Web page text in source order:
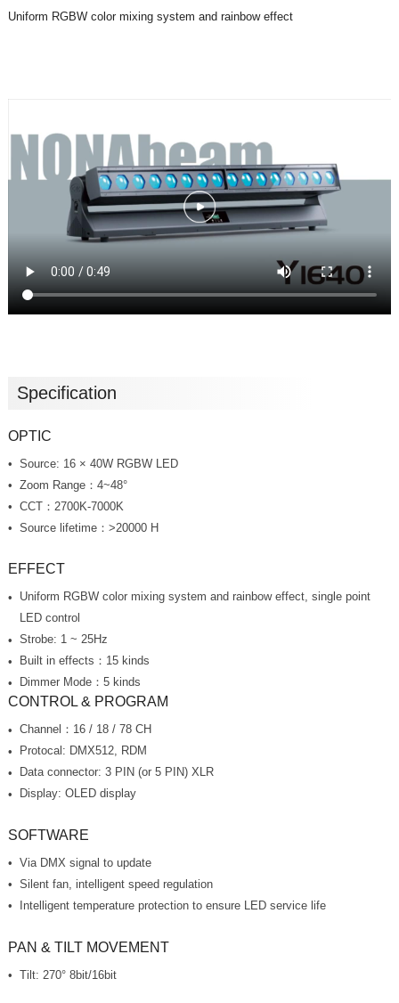
Uniform RGBW color mixing system and rainbow effect
Specification
OPTIC
Source: 16 × 40W RGBW LED
Zoom Range：4~48°
CCT：2700K-7000K
Source lifetime：>20000 H
EFFECT
LED control
Strobe: 1 ~ 25Hz
Built in effects：15 kinds
Dimmer Mode：5 kinds
CONTROL & PROGRAM
Channel：16 / 18 / 78 CH
Protocal: DMX512, RDM
Data connector: 3 PIN (or 5 PIN) XLR
Display: OLED display
SOFTWARE
Via DMX signal to update
Silent fan, intelligent speed regulation
Intelligent temperature protection to ensure LED service life
PAN & TILT MOVEMENT
Tilt: 270° 8bit/16bit